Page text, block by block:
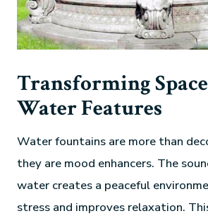
Transforming
Water Features
Water fountains are more than
they are mood enhancers. The
water creates a peaceful
stress and improves relaxation.